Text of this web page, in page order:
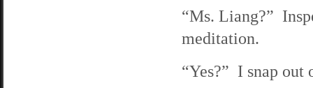
“Ms. Liang?”
meditation.
“Yes?” I snap out